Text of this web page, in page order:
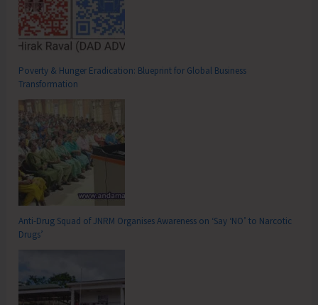
Poverty & Hunger Eradication: Blueprint for Global Business
Transformation
Anti-Drug Squad of JNRM Organises Awareness on ‘Say ‘NO’ to Narcotic
Drugs’